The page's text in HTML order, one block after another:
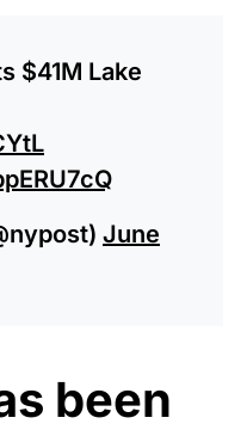
$41M Lake
June
been